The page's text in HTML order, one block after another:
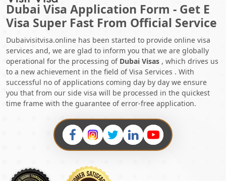
Dubai Visa Application Form - Get E
Visa Super Fast From Official Service
Dubaivisitvisa.online has been started to provide online visa
services and, we are glad to inform you that we are globally
operational for the processing of Dubai Visas , which drives us
to a new achievement in the field of Visa Services . With
successful no of applications coming day by day we ensure
you that from our side visa will be processed in the quickest
time frame with the guarantee of error-free application.